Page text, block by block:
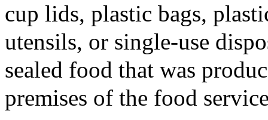
cup lids, plastic bags,
utensils, or single-use
sealed food that was
premises of the food